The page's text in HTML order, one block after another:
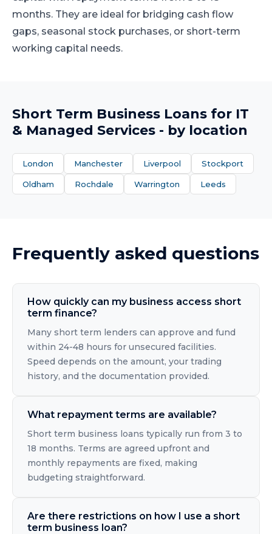
months. They are ideal for bridging cash flow
gaps, seasonal stock purchases, or short-term
working capital needs.
Short Term Business Loans for IT
& Managed Services - by location
London Manchester Liverpool Stockport
Oldham Rochdale Warrington Leeds
Frequently asked questions
How quickly can my business access short
term finance?
Many short term lenders can approve and fund
within 24-48 hours for unsecured facilities.
Speed depends on the amount, your trading
history, and the documentation provided.
What repayment terms are available?
Short term business loans typically run from 3 to
18 months. Terms are agreed upfront and
monthly repayments are fixed, making
budgeting straightforward.
Are there restrictions on how I use a short
term business loan?